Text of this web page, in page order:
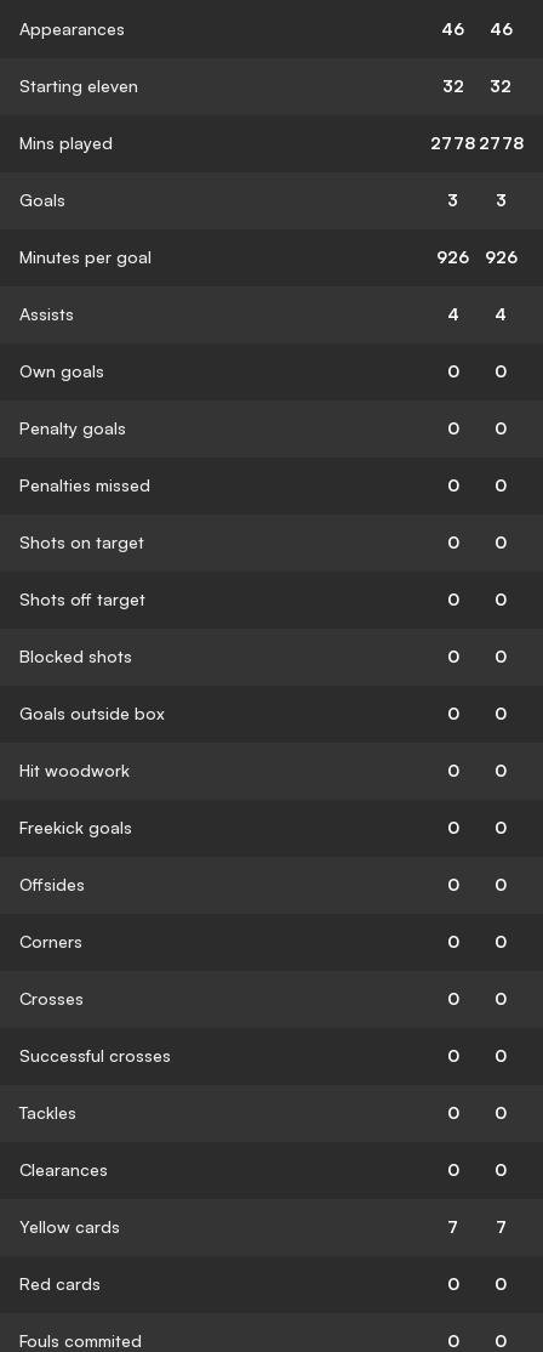
Appearances 46 46
Starting eleven 32 32
Mins played 2778 2778
Goals 3 3
Minutes per goal 926 926
Assists 4 4
Own goals 0 0
Penalty goals 0 0
Penalties missed 0 0
Shots on target 0 0
Shots off target 0 0
Blocked shots 0 0
Goals outside box 0 0
Hit woodwork 0 0
Freekick goals 0 0
Offsides 0 0
Corners 0 0
Crosses 0 0
Successful crosses 0 0
Tackles 0 0
Clearances 0 0
Yellow cards 7 7
Red cards 0 0
Fouls commited 0 0